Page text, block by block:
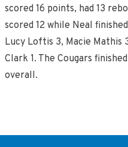
scored 16 points, had 13
scored 12 while Neal
Lucy Loftis 3, Macie Mathis
Clark 1. The Cougars
overall.